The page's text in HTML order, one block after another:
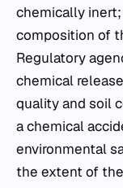
chemically
composition of
Regulatory
chemical
quality and soil
a chemical
environmental
the extent of